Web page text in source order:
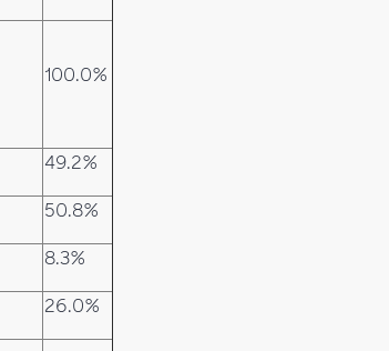
100.0%
49.2%
50.8%
8.3%
26.0%